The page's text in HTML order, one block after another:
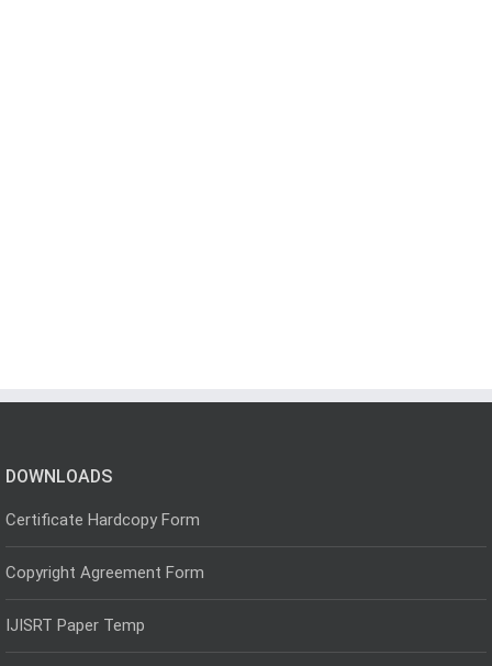
DOWNLOADS
Certificate Hardcopy Form
Copyright Agreement Form
IJISRT Paper Temp